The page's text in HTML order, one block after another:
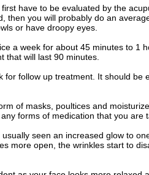
have to be evaluated by the
then you will probably do an
or have droopy eyes.
a week for about 45 minutes to 1
that will last 90 minutes.
follow up treatment. It should be
of masks, poultices and
forms of medication that you are
seen an increased glow to
more open, the wrinkles start to